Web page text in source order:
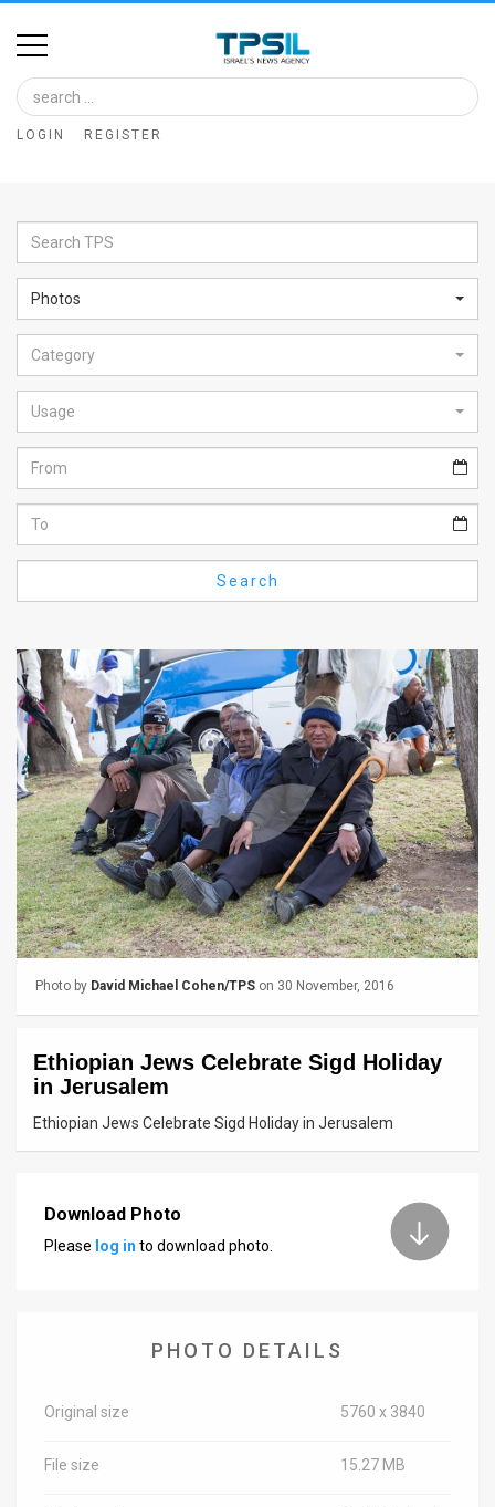
Home
Image
Bank
Glance
Articles
News
Feed
About
FAQ
Use
Privacy
Policy
Press
Releases
TPS
Contact
Support
LOGIN REGISTER
Photos
Category
Usage
Search
Photo by David Michael Cohen/TPS on 30 November, 2016
Ethiopian Jews Celebrate Sigd Holiday
in Jerusalem
Ethiopian Jews Celebrate Sigd Holiday in Jerusalem
Download Photo
Please log in to download photo.
PHOTO DETAILS
Original size 5760 x 3840
File size 15.27 MB